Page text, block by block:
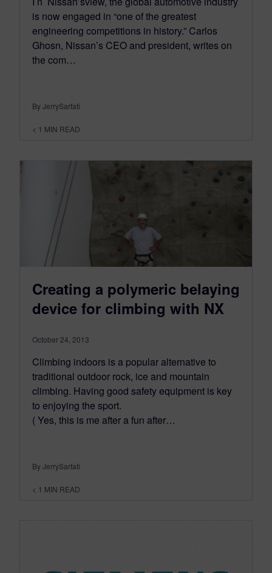
is now engaged in “one of the greatest
engineering competitions in history.” Carlos
Ghosn, Nissan’s CEO and president, writes on
the com…
By JerrySarfati
< 1 MIN READ
Creating a polymeric belaying
device for climbing with NX
October 24, 2013
Climbing indoors is a popular alternative to
traditional outdoor rock, ice and mountain
climbing. Having good safety equipment is key
to enjoying the sport.
( Yes, this is me after a fun after…
By JerrySarfati
< 1 MIN READ